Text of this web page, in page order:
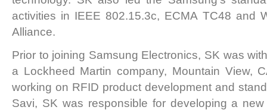
activities in IEEE 802.15.3c, ECMA TC48 and
Alliance.
Prior to joining Samsung Electronics, SK was
a Lockheed Martin company, Mountain View,
working on RFID product development and
Savi, SK was responsible for developing a